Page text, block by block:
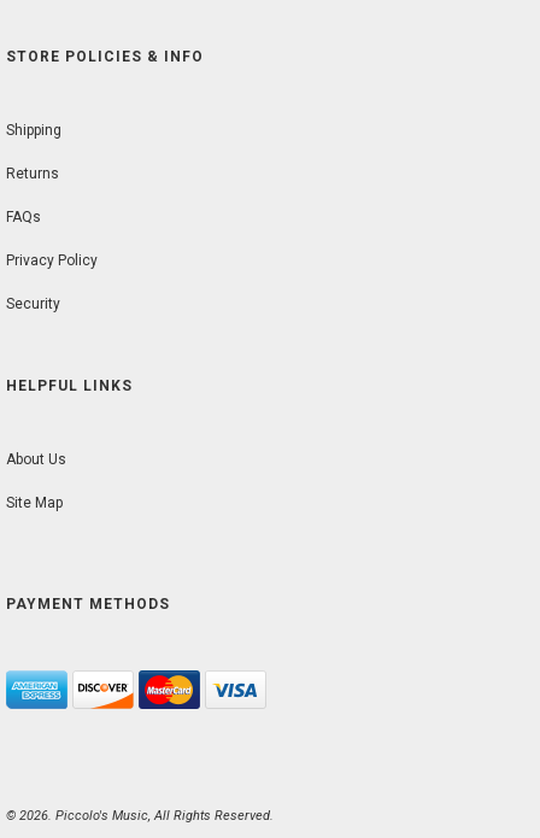
STORE POLICIES & INFO
Shipping
Returns
FAQs
Privacy Policy
Security
HELPFUL LINKS
About Us
Site Map
PAYMENT METHODS
© 2026. Piccolo's Music, All Rights Reserved.